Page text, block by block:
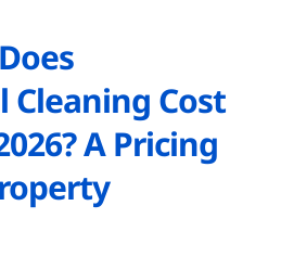
Cleaning Cost
A Pricing